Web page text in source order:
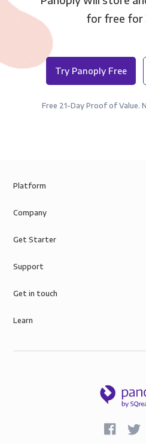
for free for
Try Panoply Free
Free 21-Day Proof of Value.
Platform
Company
Get Starter
Support
Get in touch
Learn